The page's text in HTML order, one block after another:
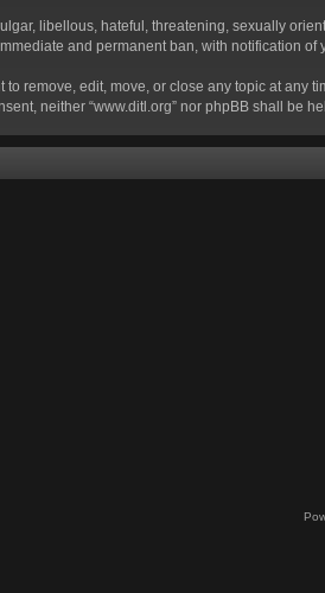
libellous, hateful, threatening, sexually
and permanent ban, with notification
to remove, edit, move, or close any topic at
neither “www.ditl.org” nor phpBB shall be